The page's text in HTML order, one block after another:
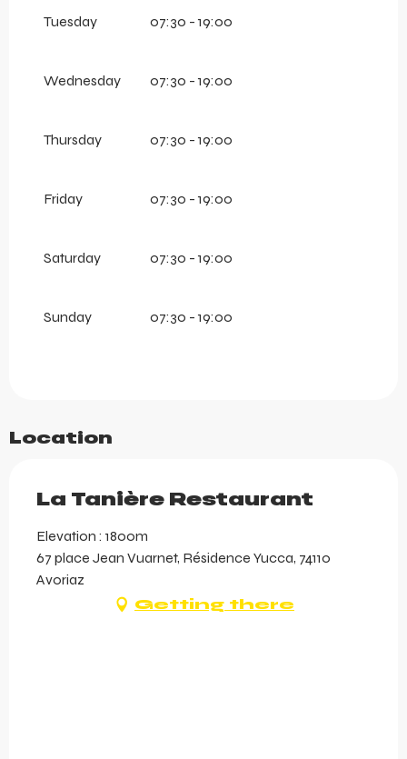
Tuesday 07:30 - 19:00
Wednesday 07:30 - 19:00
Thursday 07:30 - 19:00
Friday 07:30 - 19:00
Saturday 07:30 - 19:00
Sunday 07:30 - 19:00
Location
La Tanière Restaurant
Elevation : 1800m
67 place Jean Vuarnet, Résidence Yucca, 74110
Avoriaz
Getting there